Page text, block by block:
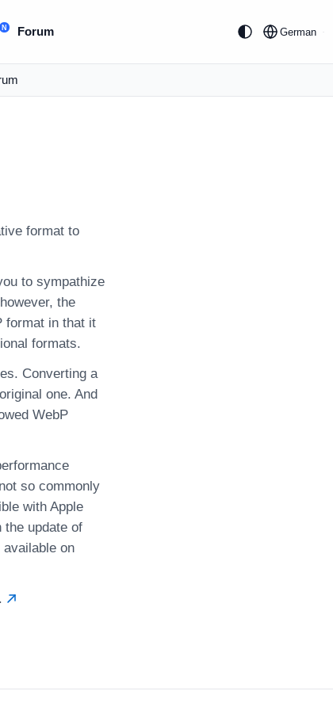
N Forum German
format to
to sympathize
the
format in that it
formats.
Converting a
one. And
WebP
so commonly
with Apple
the update of
on